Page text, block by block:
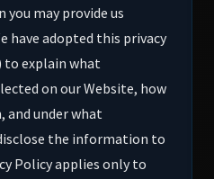
may provide us
have adopted this privacy
to explain what
on our Website, how
and under what
the information to
Policy applies only to